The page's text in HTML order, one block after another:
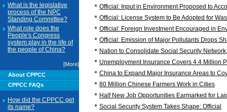
What is the legislative
process of the NPC
Standing Committee?
What role does the
People's Congress
system play in the life of
the people of China?
[More]
About CPPCC
CPPCC FAQs
How did the CPPCC get
its name?
Official: Input in Environment Proposed to
Official: License System to Be Adopted for
Official: Foreign Investment Encouraged in
Official: Emission of Major Pollutants Drops
Nation to Consolidate Social Security
Unemployment Insurance Covers 4.4 Million
China to Expand Major Insurance Areas to
80 Million Chinese Farmers Work in Cities
Half New Job Opportunities Earmarked for
Social Security System Takes Shape: Official